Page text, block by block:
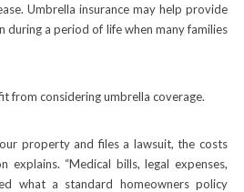
Umbrella insurance may help provide
during a period of life when many families
from considering umbrella coverage.
property and files a lawsuit, the costs
explains. “Medical bills, legal expenses,
what a standard homeowners policy